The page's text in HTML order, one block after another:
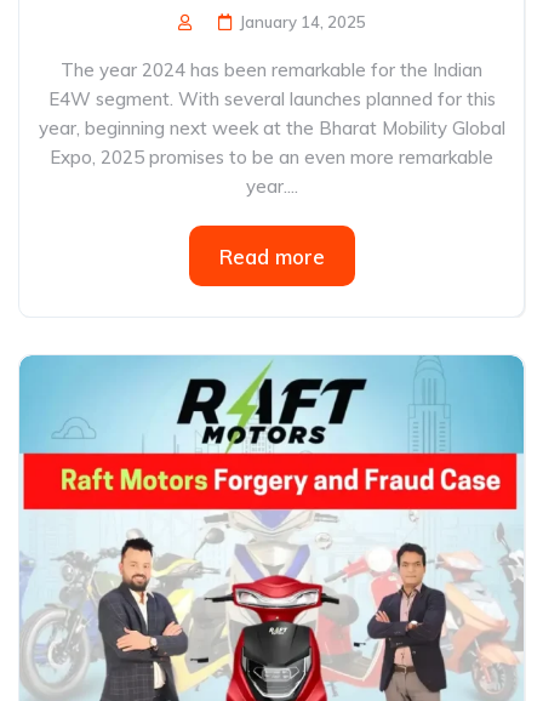
January 14, 2025
The year 2024 has been remarkable for the Indian
E4W segment. With several launches planned for this
year, beginning next week at the Bharat Mobility Global
Expo, 2025 promises to be an even more remarkable
year....
Read more